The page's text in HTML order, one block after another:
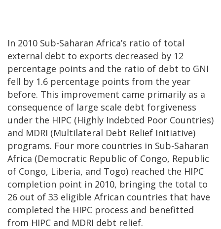
In 2010 Sub-Saharan Africa’s ratio of total
external debt to exports decreased by 12
percentage points and the ratio of debt to GNI
fell by 1.6 percentage points from the year
before. This improvement came primarily as a
consequence of large scale debt forgiveness
under the HIPC (Highly Indebted Poor Countries)
and MDRI (Multilateral Debt Relief Initiative)
programs. Four more countries in Sub-Saharan
Africa (Democratic Republic of Congo, Republic
of Congo, Liberia, and Togo) reached the HIPC
completion point in 2010, bringing the total to
26 out of 33 eligible African countries that have
completed the HIPC process and benefitted
from HIPC and MDRI debt relief.